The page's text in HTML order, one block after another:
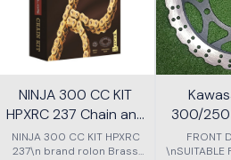
NINJA 300 CC KIT
HPXRC 237 Chain and
Sprocket kit
NINJA 300 CC KIT HPXRC
237\n brand rolon Brass
300/250
FRONT
\nSUITABLE